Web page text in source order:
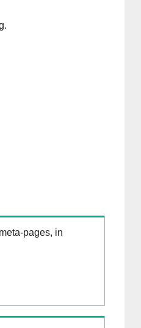
pages, in